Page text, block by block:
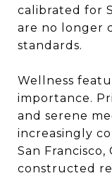
calibrated for
are no longer
standards.
Wellness
importance.
and serene
increasingly
San
constructed